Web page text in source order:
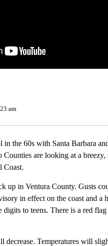
am
in the 60s with Santa Barbara
Counties are looking at a
Coast.
up in Ventura County. Gusts
in effect on the coast and
to teens. There is a red
decrease. Temperatures will